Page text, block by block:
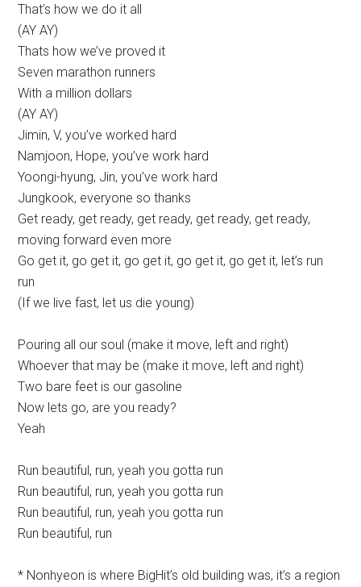
That’s how we do it all
(AY AY)
Thats how we’ve proved it
Seven marathon runners
With a million dollars
(AY AY)
Jimin, V, you’ve worked hard
Namjoon, Hope, you’ve work hard
Yoongi-hyung, Jin, you’ve work hard
Jungkook, everyone so thanks
Get ready, get ready, get ready, get ready, get ready,
moving forward even more
Go get it, go get it, go get it, go get it, go get it, let’s run
run
(If we live fast, let us die young)
Pouring all our soul (make it move, left and right)
Whoever that may be (make it move, left and right)
Two bare feet is our gasoline
Now lets go, are you ready?
Yeah
Run beautiful, run, yeah you gotta run
Run beautiful, run, yeah you gotta run
Run beautiful, run, yeah you gotta run
Run beautiful, run
* Nonhyeon is where BigHit’s old building was, it’s a region